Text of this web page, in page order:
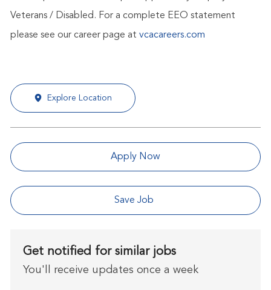
Veterans / Disabled. For a complete EEO statement
please see our career page at vcacareers.com
Explore Location
Apply Now
Save Job
Get notified for similar jobs
You'll receive updates once a week